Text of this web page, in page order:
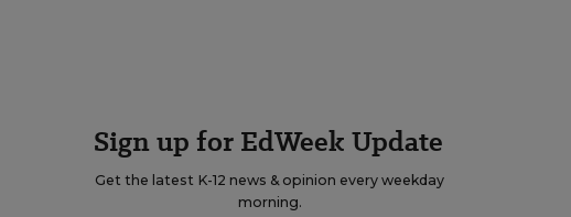
Sign up for EdWeek Update
Get the latest K-12 news & opinion every weekday
morning.